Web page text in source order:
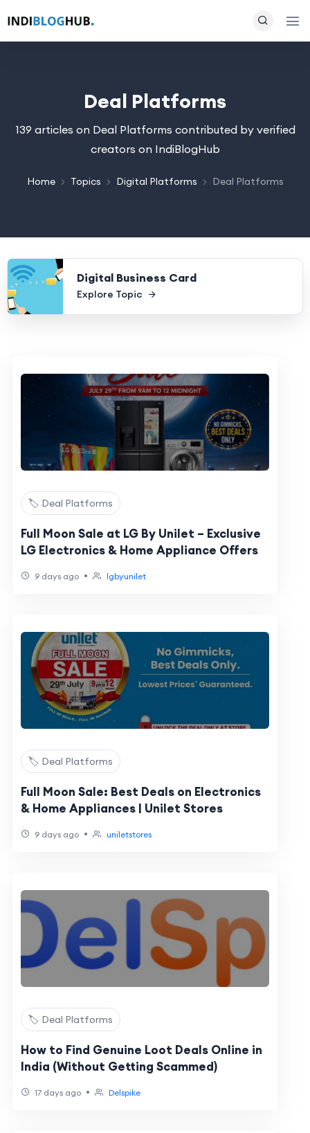
Deal Platforms
139 articles on Deal Platforms contributed by verified
creators on IndiBlogHub
Home Topics Digital Platforms Deal Platforms
Digital Business Card
Explore Topic
🏷️ Deal Platforms
Full Moon Sale at LG By Unilet – Exclusive
LG Electronics & Home Appliance Offers
9 days ago • lgbyunilet
🏷️ Deal Platforms
Full Moon Sale: Best Deals on Electronics
& Home Appliances | Unilet Stores
9 days ago • uniletstores
🏷️ Deal Platforms
How to Find Genuine Loot Deals Online in
India (Without Getting Scammed)
17 days ago • Delspike